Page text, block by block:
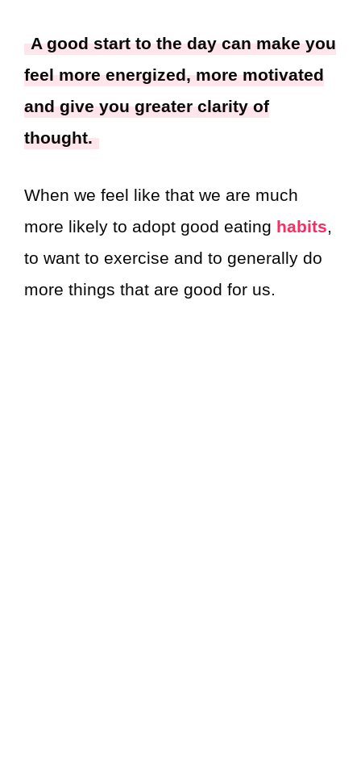
A good start to the day can make you
feel more energized, more motivated
and give you greater clarity of
thought.
When we feel like that we are much
more likely to adopt good eating habits,
to want to exercise and to generally do
more things that are good for us.